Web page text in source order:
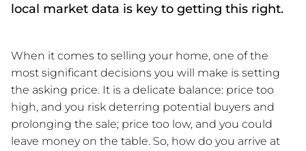
local market data is key to getting this right.
When it comes to selling your home, one of the
most significant decisions you will make is setting
the asking price. It is a delicate balance: price too
high, and you risk deterring potential buyers and
prolonging the sale; price too low, and you could
leave money on the table. So, how do you arrive at